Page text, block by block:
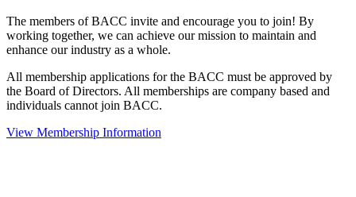
The members of BACC invite and encourage you to join! By
working together, we can achieve our mission to maintain and
enhance our industry as a whole.
All membership applications for the BACC must be approved by
the Board of Directors. All memberships are company based and
individuals cannot join BACC.
View Membership Information